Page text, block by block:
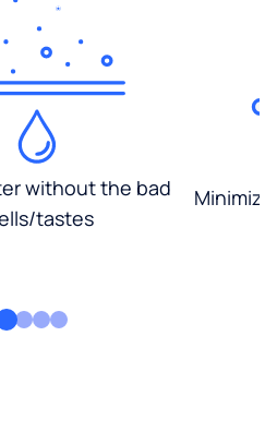
without the bad
tastes